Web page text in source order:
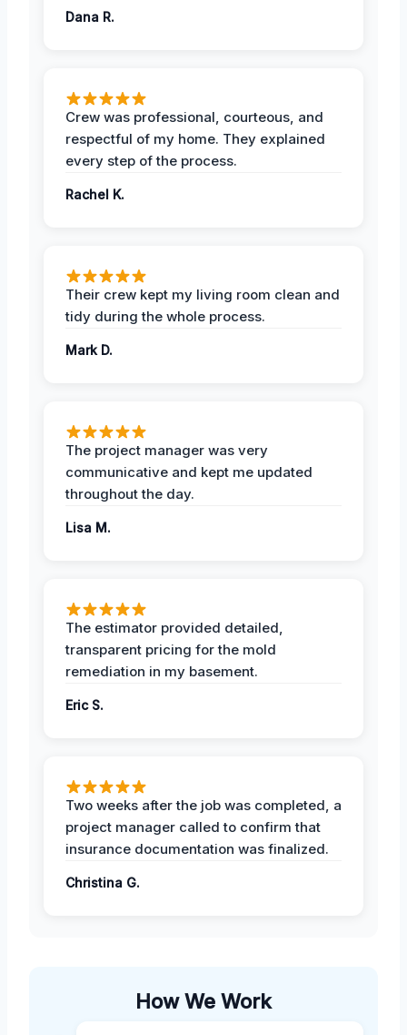
Dana R.
Crew was professional, courteous, and
respectful of my home. They explained
every step of the process.
Rachel K.
Their crew kept my living room clean and
tidy during the whole process.
Mark D.
The project manager was very
communicative and kept me updated
throughout the day.
Lisa M.
The estimator provided detailed,
transparent pricing for the mold
remediation in my basement.
Eric S.
Two weeks after the job was completed, a
project manager called to confirm that
insurance documentation was finalized.
Christina G.
How We Work